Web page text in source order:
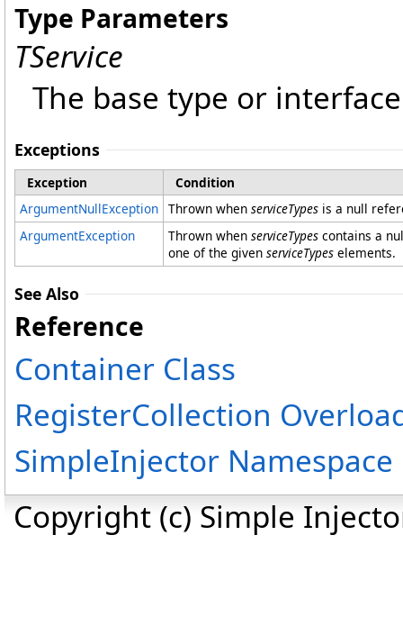
Type Parameters
TService
The base type or
Exceptions
Exception
Condition
ArgumentNullException Thrown when serviceTypes is a null
ArgumentException
Thrown when serviceTypes contains a
one of the given serviceTypes elements.
See Also
Reference
Container Class
RegisterCollection
SimpleInjector Namespace
Copyright (c) Simple